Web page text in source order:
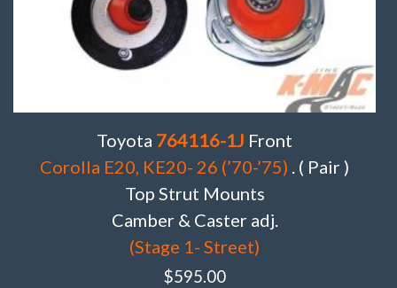
Toyota 764116-1J Front
Corolla E20, KE20- 26 (’70-’75) . ( Pair )
Top Strut Mounts
Camber & Caster adj.
(Stage 1- Street)
$595.00